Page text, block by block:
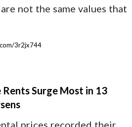
not the same values that
3r2jx744
Rents Surge Most in 13
prices recorded their